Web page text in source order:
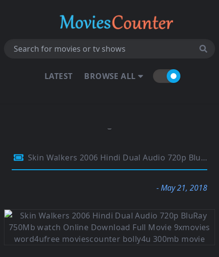
LATEST BROWSE ALL
Skin Walkers 2006 Hindi Dual Audio 720p BluRay 750Mb
- May 21, 2018